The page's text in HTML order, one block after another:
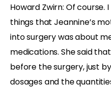
Howard Zwirn: Of
things that Jeannine’s
into surgery was about
medications. She said
before the surgery, just
dosages and the